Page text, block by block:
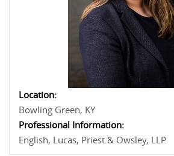
Location:
Bowling Green, KY
Professional Information:
English, Lucas, Priest & Owsley, LLP